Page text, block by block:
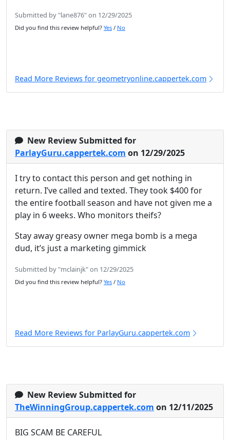
Submitted by "lane876" on 12/29/2025
Did you find this review helpful? Yes / No
Read More Reviews for geometryonline.cappertek.com
New Review Submitted for
ParlayGuru.cappertek.com on 12/29/2025
I try to contact this person and get nothing in
return. I’ve called and texted. They took $400 for
the entire football season and have not given me a
play in 6 weeks. Who monitors theifs?
Stay away greasy owner mega bomb is a mega
dud, it’s just a marketing gimmick
Submitted by "mclainjk" on 12/29/2025
Did you find this review helpful? Yes / No
Read More Reviews for ParlayGuru.cappertek.com
New Review Submitted for
TheWinningGroup.cappertek.com on 12/11/2025
BIG SCAM BE CAREFUL